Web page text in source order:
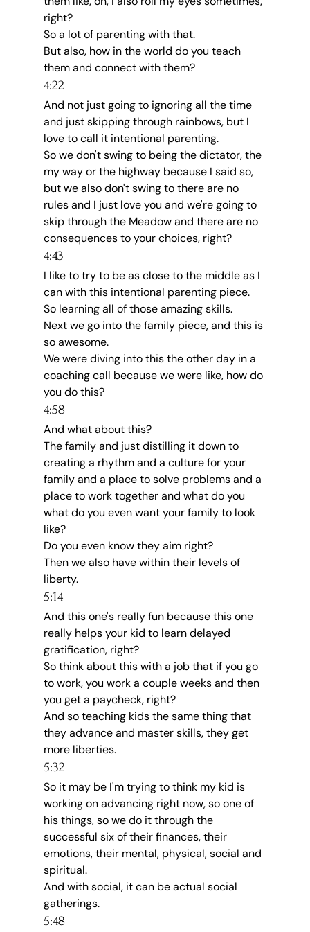
right?
So a lot of parenting with that.
But also, how in the world do you teach
them and connect with them?
4:22
And not just going to ignoring all the time
and just skipping through rainbows, but I
love to call it intentional parenting.
So we don't swing to being the dictator, the
my way or the highway because I said so,
but we also don't swing to there are no
rules and I just love you and we're going to
skip through the Meadow and there are no
consequences to your choices, right?
4:43
I like to try to be as close to the middle as I
can with this intentional parenting piece.
So learning all of those amazing skills.
Next we go into the family piece, and this is
so awesome.
We were diving into this the other day in a
coaching call because we were like, how do
you do this?
4:58
And what about this?
The family and just distilling it down to
creating a rhythm and a culture for your
family and a place to solve problems and a
place to work together and what do you
what do you even want your family to look
like?
Do you even know they aim right?
Then we also have within their levels of
liberty.
5:14
And this one's really fun because this one
really helps your kid to learn delayed
gratification, right?
So think about this with a job that if you go
to work, you work a couple weeks and then
you get a paycheck, right?
And so teaching kids the same thing that
they advance and master skills, they get
more liberties.
5:32
So it may be I'm trying to think my kid is
working on advancing right now, so one of
his things, so we do it through the
successful six of their finances, their
emotions, their mental, physical, social and
spiritual.
And with social, it can be actual social
gatherings.
5:48